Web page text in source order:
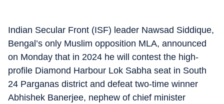
Indian Secular Front (ISF) leader Nawsad Siddique,
Bengal’s only Muslim opposition MLA, announced
on Monday that in 2024 he will contest the high-
profile Diamond Harbour Lok Sabha seat in South
24 Parganas district and defeat two-time winner
Abhishek Banerjee, nephew of chief minister